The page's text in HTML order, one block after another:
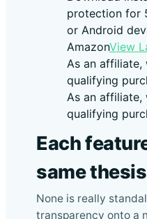
Download
protection for
or Android
AmazonView
As an affiliate,
qualifying
As an affiliate,
qualifying
Each
same thesis
None is really